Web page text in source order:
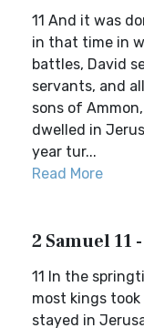
11 And it was
in that time in
battles, David
servants, and
sons of
dwelled in
year tur...
Read More
2 Samuel 11
11 In the
most kings
stayed in